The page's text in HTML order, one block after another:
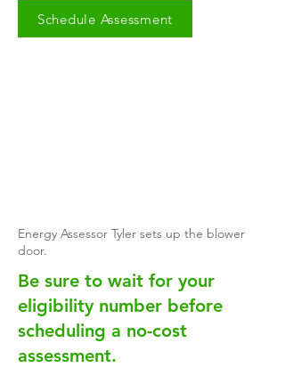
Schedule Assessment
Energy Assessor Tyler sets up the blower
door.
​Be sure to wait for your
eligibility number before
scheduling a no-cost
assessment.